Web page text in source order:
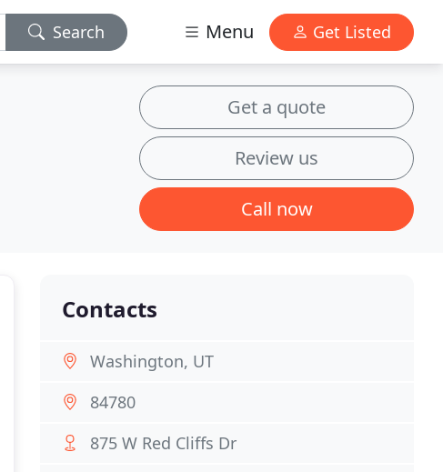
Search Menu Get Listed
Get a quote
Review us
Call now
Contacts
Washington, UT
84780
875 W Red Cliffs Dr